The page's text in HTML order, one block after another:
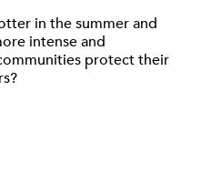
in the summer and
intense and
protect their